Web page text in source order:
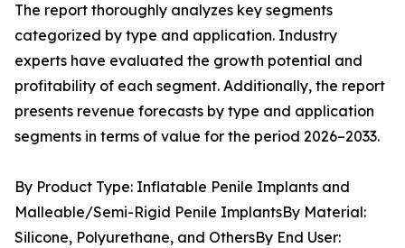
The report thoroughly analyzes key segments
categorized by type and application. Industry
experts have evaluated the growth potential and
profitability of each segment. Additionally, the report
presents revenue forecasts by type and application
segments in terms of value for the period 2026–2033.
By Product Type: Inflatable Penile Implants and
Malleable/Semi-Rigid Penile ImplantsBy Material:
Silicone, Polyurethane, and OthersBy End User: